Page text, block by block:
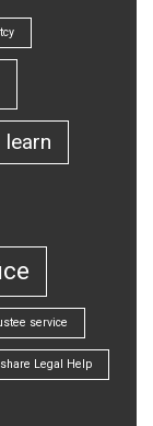
learn
service
Legal Help